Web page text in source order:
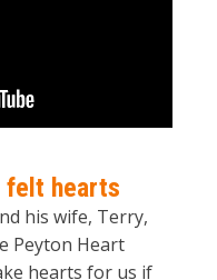
felt hearts
his wife, Terry,
Peyton Heart
hearts for us if